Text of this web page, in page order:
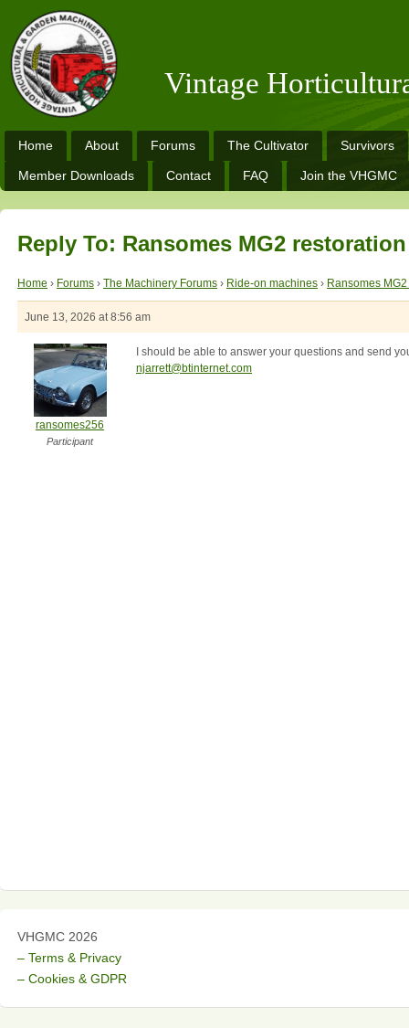
Vintage
Home About Forums The Cultivator Survivors
Member Downloads Contact FAQ Join the VHGMC
Reply To: Ransomes MG2 restoration
Home › Forums › The Machinery Forums › Ride-on machines › Ransomes
June 13, 2026 at 8:56 am
ransomes256
Participant
I should be able to answer your questions and send
njarrett@btinternet.com
VHGMC 2026
– Terms & Privacy
– Cookies & GDPR